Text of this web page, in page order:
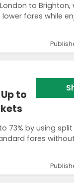
to
fares while
to
73% by using
fares